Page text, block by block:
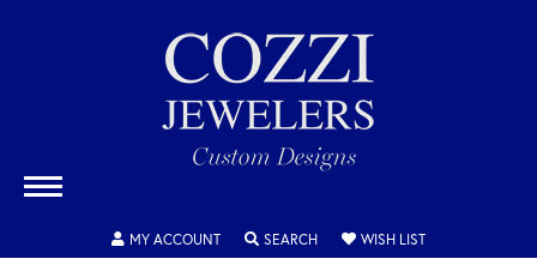
MY ACCOUNTTOGGLE MY ACCOUNT MENU
SEARCHTOGGLE SEARCH MENU
WISH LISTTOGGLE MY